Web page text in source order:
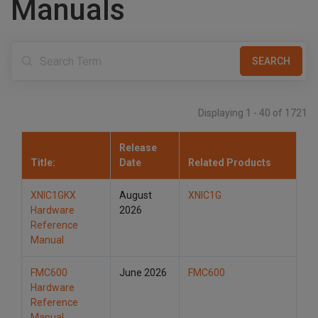
Manuals
Displaying 1 - 40 of 1721
Title:
Release
Date
Related Products
XNIC1GKX
Hardware
Reference
Manual
August
2026
XNIC1G
FMC600
Hardware
Reference
June 2026 FMC600